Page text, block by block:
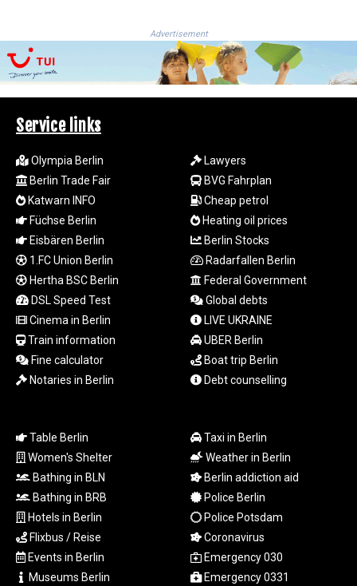
KMF 492.514185
KRW
1627.712241
KWD 0.356865
KYD 0.963346
26108.437325
103531.946431
LKR 387.745291
LRD 209.896866
LSL 18.648909
LTL 3.413768
LVL 0.699335
LYD 7.358849
MDL 20.102303
MGA
4982.944983
MKD 61.70777
MNT
4157.510076
MOP 9.34149
MUR 54.396619
MVR 17.862733
MWK
2008.207995
MXN 19.811776
Advertisement
Service links
Olympia Berlin
Berlin Trade Fair
Katwarn INFO
Füchse Berlin
Eisbären Berlin
1.FC Union Berlin
Hertha BSC Berlin
DSL Speed Test
Cinema in Berlin
Train information
Fine calculator
Notaries in Berlin
Lawyers
BVG Fahrplan
Cheap petrol
Heating oil prices
Berlin Stocks
Radarfallen Berlin
Federal Government
Global debts
LIVE UKRAINE
UBER Berlin
Boat trip Berlin
Debt counselling
Table Berlin
Women's Shelter
Bathing in BLN
Bathing in BRB
Hotels in Berlin
Flixbus / Reise
Events in Berlin
Museums Berlin
Taxi in Berlin
Weather in Berlin
Berlin addiction aid
Police Berlin
Police Potsdam
Coronavirus
Emergency 030
Emergency 0331